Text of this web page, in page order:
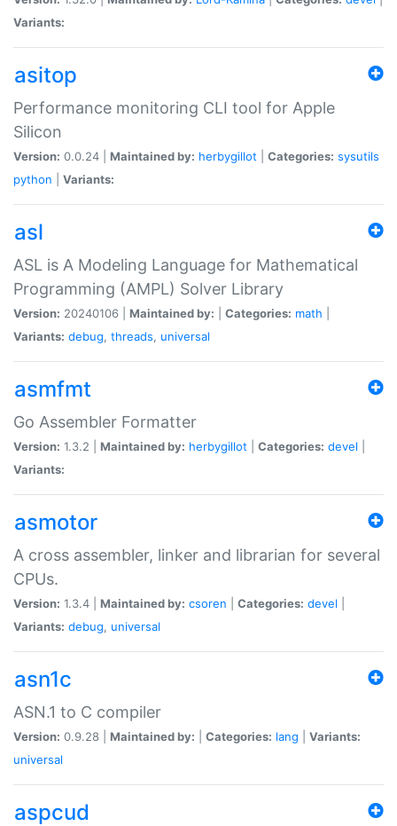
Variants:
asitop
Performance monitoring CLI tool for Apple
Silicon
Version: 0.0.24 | Maintained by: herbygillot Categories: sysutils
python
Variants:
asl
ASL is A Modeling Language for Mathematical
Programming (AMPL) Solver Library
Version: 20240106 | Maintained by: Categories: math
Variants: debug, threads, universal
asmfmt
Go Assembler Formatter
Version: 1.3.2 | Maintained by: herbygillot Categories: devel
Variants:
asmotor
A cross assembler, linker and librarian for several
CPUs.
Version: 1.3.4 | Maintained by: csoren Categories: devel
Variants: debug, universal
asn1c
ASN.1 to C compiler
Version: 0.9.28 | Maintained by: Categories: lang
Variants:
universal
aspcud